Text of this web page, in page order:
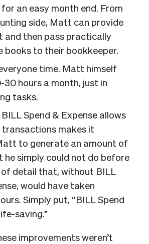
for an easy month end. From
side, Matt can provide
and then pass practically
books to their bookkeeper.
time. Matt himself
30 hours a month, just in
tasks.
Spend & Expense allows
transactions makes it
to generate an amount of
he simply could not do before
detail that, without BILL
would have taken
Simply put, “BILL Spend
saving.”
improvements weren’t